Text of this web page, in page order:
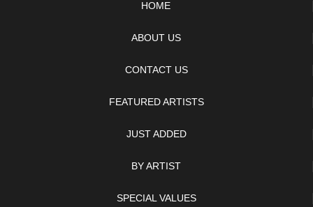
HOME
ABOUT US
CONTACT US
FEATURED ARTISTS
JUST ADDED
BY ARTIST
SPECIAL VALUES